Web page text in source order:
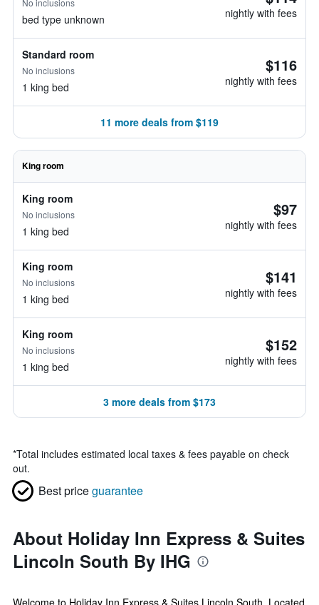
No inclusions
bed type unknown nightly with fees
Standard room
No inclusions
1 king bed
$116
nightly with fees
11 more deals from $119
King room
King room
No inclusions
1 king bed
$97
nightly with fees
King room
No inclusions
1 king bed
$141
nightly with fees
King room
No inclusions
1 king bed
$152
nightly with fees
3 more deals from $173
*Total includes estimated local taxes & fees payable on check
out.
Best priceguarantee
About Holiday Inn Express & Suites
Lincoln South By IHG
Welcome to Holiday Inn Express & Suites Lincoln South. Located